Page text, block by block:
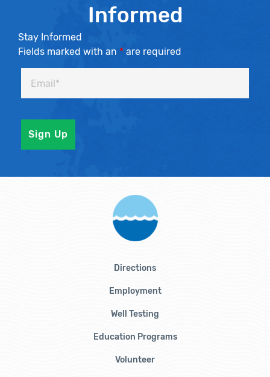
Informed
Stay Informed
Fields marked with an * are required
Directions
Employment
Well Testing
Education Programs
Volunteer